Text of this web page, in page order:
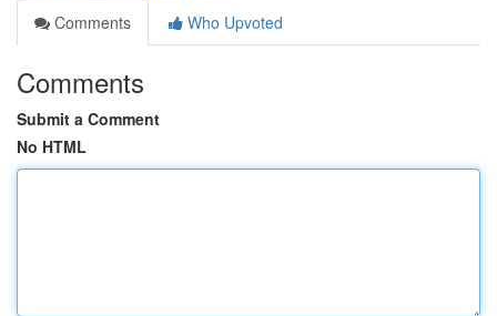
Comments
Who Upvoted
Comments
Submit a Comment
No HTML